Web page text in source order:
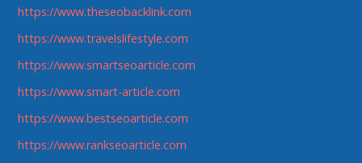
https://www.theseobacklink.com
https://www.travelslifestyle.com
https://www.smartseoarticle.com
https://www.smart-article.com
https://www.bestseoarticle.com
https://www.rankseoarticle.com